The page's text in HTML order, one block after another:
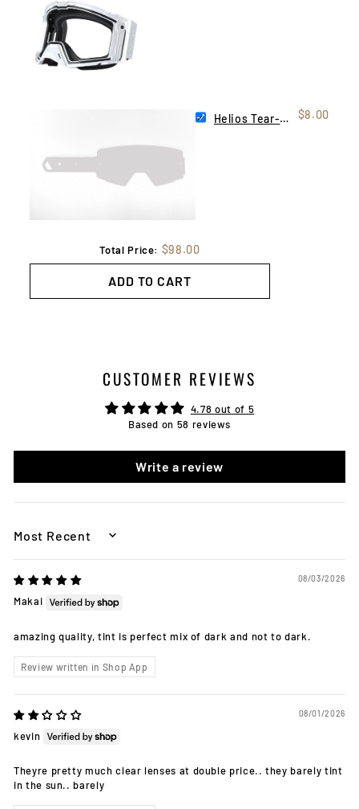
Helios Tear-Offs | 10 Pack $8.00
Total Price: $98.00
ADD TO CART
CUSTOMER REVIEWS
4.78 out of 5
Based on 58 reviews
Write a review
SORT BY
08/03/2026
Makai
amazing quality, tint is perfect mix of dark and not to dark.
Review written in Shop App
08/01/2026
kevin
Theyre pretty much clear lenses at double price.. they barely tint
in the sun.. barely